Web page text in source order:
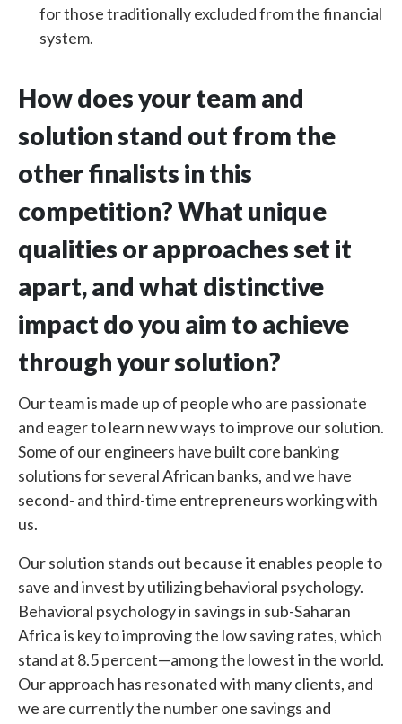
for those traditionally excluded from the financial
system.
How does your team and
solution stand out from the
other finalists in this
competition? What unique
qualities or approaches set it
apart, and what distinctive
impact do you aim to achieve
through your solution?
Our team is made up of people who are passionate
and eager to learn new ways to improve our solution.
Some of our engineers have built core banking
solutions for several African banks, and we have
second- and third-time entrepreneurs working with
us.
Our solution stands out because it enables people to
save and invest by utilizing behavioral psychology.
Behavioral psychology in savings in sub-Saharan
Africa is key to improving the low saving rates, which
stand at 8.5 percent—among the lowest in the world.
Our approach has resonated with many clients, and
we are currently the number one savings and